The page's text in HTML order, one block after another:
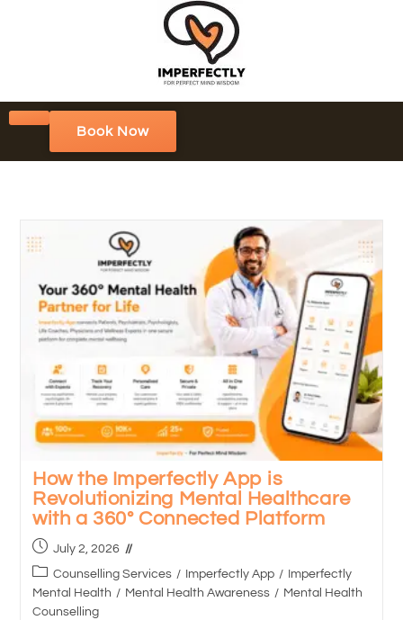
Book Now
How the Imperfectly App is
Revolutionizing Mental Healthcare
with a 360° Connected Platform
July 2, 2026
Counselling Services / Imperfectly App /
Imperfectly
Mental Health / Mental Health Awareness / Mental Health
Counselling